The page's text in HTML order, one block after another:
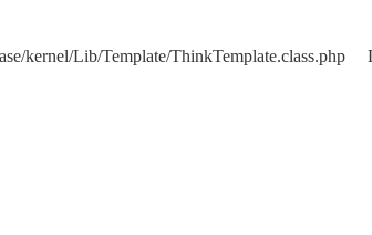
kernel/Lib/Template/ThinkTemplate.class.php